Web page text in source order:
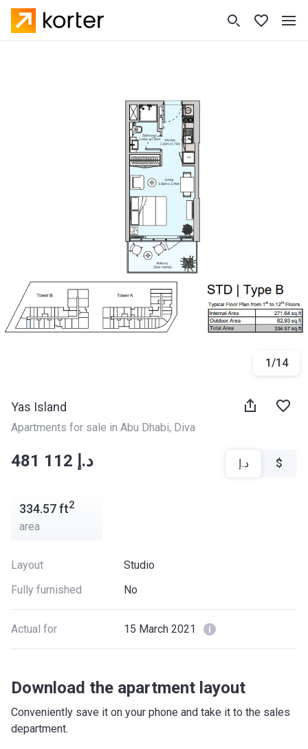
1/14
Yas Island
Apartments for sale in Abu Dhabi, Diva
‍‍481 112 د.إ د.إ $
334.57ft2
area
Layout
Studio
Fully furnished
No
Actual for 15 March 2021
Download the apartment layout
Conveniently save it on your phone and take it to the sales
department.